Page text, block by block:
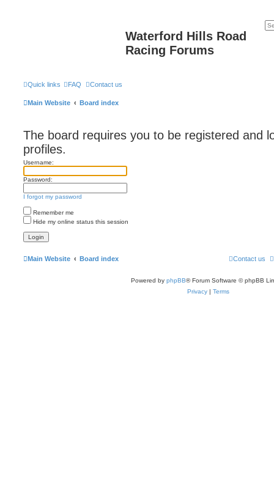
Waterford Hills Road
Racing Forums
Quick links FAQ Contact us
Main Website Board index
The board requires you to be registered and
profiles.
Username:
Password:
I forgot my password
Remember me
Hide my online status this session
Main Website Board index Contact us
Powered by phpBB® Forum Software © phpBB
Privacy | Terms